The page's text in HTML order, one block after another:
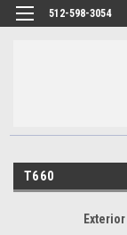
512-598-3054
T660
Exterior